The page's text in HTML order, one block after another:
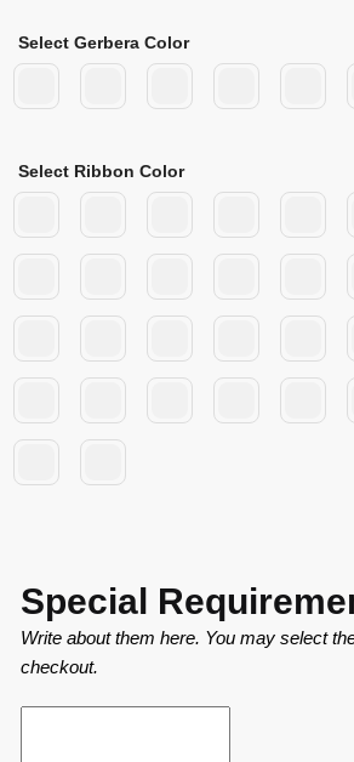
Select Gerbera Color
Select Ribbon Color
Special
Write about them here. You may select
checkout.